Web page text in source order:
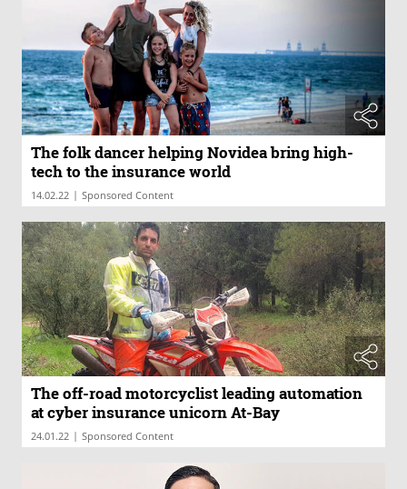
The folk dancer helping Novidea bring high-
tech to the insurance world
14.02.22 | Sponsored Content
The off-road motorcyclist leading automation
at cyber insurance unicorn At-Bay
24.01.22 | Sponsored Content